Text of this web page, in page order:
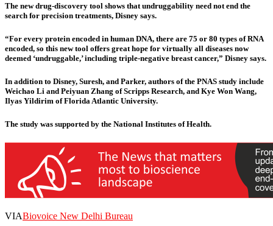
The new drug-discovery tool shows that undruggability need not end the
search for precision treatments, Disney says.
“For every protein encoded in human DNA, there are 75 or 80 types of RNA
encoded, so this new tool offers great hope for virtually all diseases now
deemed ‘undruggable,’ including triple-negative breast cancer,” Disney says.
In addition to Disney, Suresh, and Parker, authors of the PNAS study include
Weichao Li and Peiyuan Zhang of Scripps Research, and Kye Won Wang,
Ilyas Yildirim of Florida Atlantic University.
The study was supported by the National Institutes of Health.
VIABiovoice New Delhi Bureau